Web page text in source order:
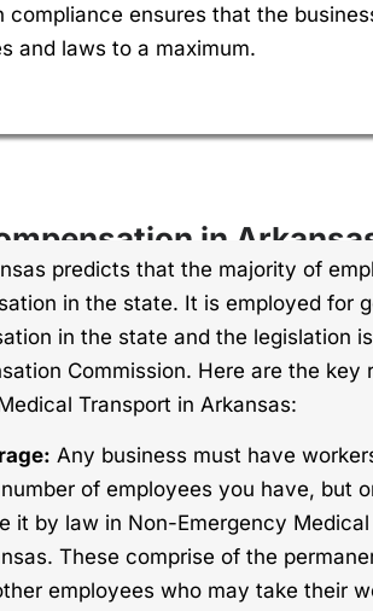
compliance ensures that the
and laws to a maximum.
in
predicts that the majority of
in the state. It is employed for
in the state and the legislation
Commission. Here are the
Transport in Arkansas:
Any business must have
of employees you have, but
it by law in Non-Emergency
These comprise of the
employees who may take their